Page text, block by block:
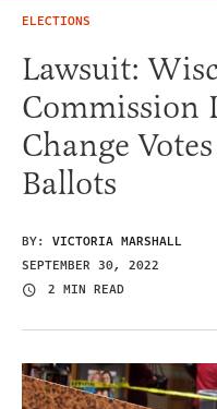
ELECTIONS
Lawsuit:
Commission
Change
Ballots
BY: VICTORIA MARSHALL
SEPTEMBER 30, 2022
2 MIN READ